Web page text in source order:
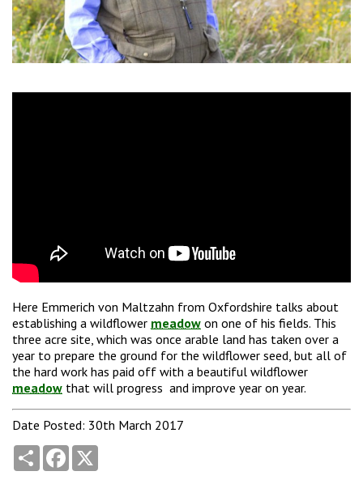
Here Emmerich von Maltzahn from Oxfordshire talks about
establishing a wildflower meadow on one of his fields. This
three acre site, which was once arable land has taken over a
year to prepare the ground for the wildflower seed, but all of
the hard work has paid off with a beautiful wildflower
meadow that will progress and improve year on year.
Date Posted: 30th March 2017
Share Facebook